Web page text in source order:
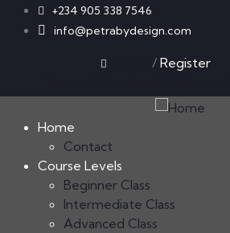
+234 905 338 7546
info@petrabydesign.com
/ Register
Home
Contact
Course Levels
Beginner Class
Intermediate Class
Advanced Class